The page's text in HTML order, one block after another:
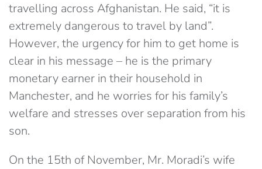
travelling across Afghanistan. He said, “it is
extremely dangerous to travel by land”.
However, the urgency for him to get home is
clear in his message – he is the primary
monetary earner in their household in
Manchester, and he worries for his family’s
welfare and stresses over separation from his
son.
On the 15th of November, Mr. Moradi’s wife